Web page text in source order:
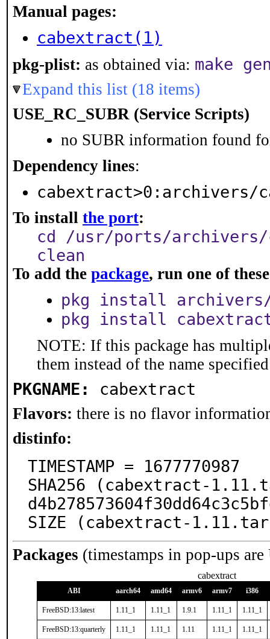
Manual pages:
cabextract(1)
pkg-plist: as obtained via: make
Expand this list (18 items)
USE_RC_SUBR (Service Scripts)
no SUBR information found
Dependency lines:
cabextract>0:archivers/
To install the port:
cd /usr/ports/
clean
To add the package, run one of
pkg install
pkg install
NOTE: If this package has
them instead of the name
PKGNAME: cabextract
Flavors: there is no flavor
distinfo:
TIMESTAMP = 1677770987
SHA256 (cabextract-
SIZE (cabextract-
Packages (timestamps in pop-ups
cabextract
ABI aarch64 amd64 armv6 armv7 i386
FreeBSD:13:latest 1.11_1 1.11_1 1.9.1 1.11_1 1.11_1
FreeBSD:13:quarterly 1.11_1 1.11_1 1.11 1.11_1 1.11_1